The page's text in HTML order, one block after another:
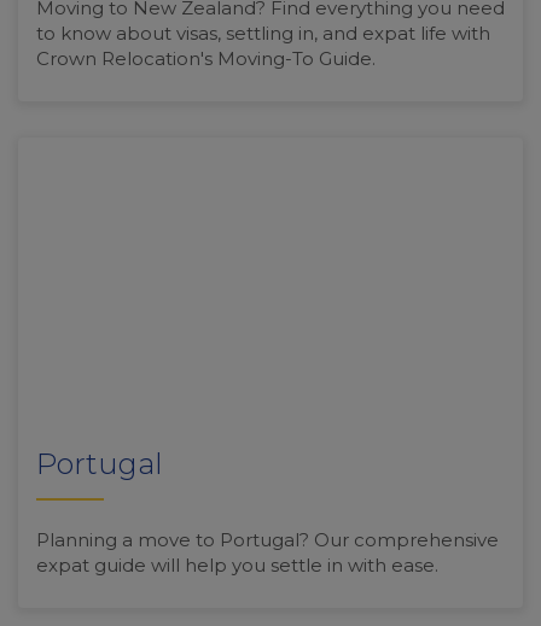
Moving to New Zealand? Find everything you need
to know about visas, settling in, and expat life with
Crown Relocation's Moving-To Guide.
Portugal
Planning a move to Portugal? Our comprehensive
expat guide will help you settle in with ease.